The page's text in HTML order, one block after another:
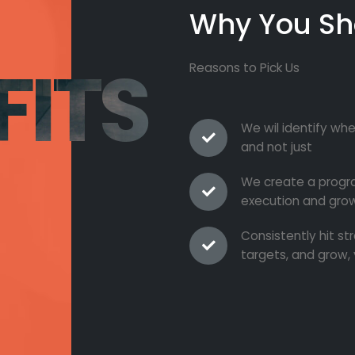
Why You
Reasons to Pick Us
We wil identify
and not just
We create a
execution and
Consistently hit
targets, and grow,